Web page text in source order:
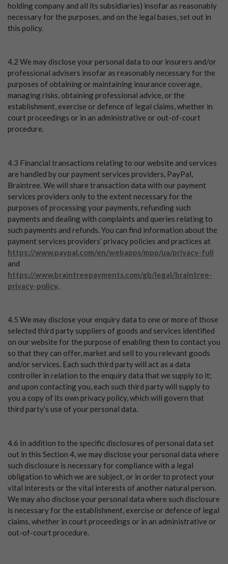
holding company and all its subsidiaries) insofar as reasonably
necessary for the purposes, and on the legal bases, set out in
this policy.
4.2 We may disclose your personal data to our insurers and/or
professional advisers insofar as reasonably necessary for the
purposes of obtaining or maintaining insurance coverage,
managing risks, obtaining professional advice, or the
establishment, exercise or defence of legal claims, whether in
court proceedings or in an administrative or out-of-court
procedure.
4.3 Financial transactions relating to our website and services
are handled by our payment services providers, PayPal,
Braintree. We will share transaction data with our payment
services providers only to the extent necessary for the
purposes of processing your payments, refunding such
payments and dealing with complaints and queries relating to
such payments and refunds. You can find information about the
payment services providers’ privacy policies and practices at
https://www.paypal.com/en/webapps/mpp/ua/privacy-full
and
https://www.braintreepayments.com/gb/legal/braintree-
privacy-policy.
4.5 We may disclose your enquiry data to one or more of those
selected third party suppliers of goods and services identified
on our website for the purpose of enabling them to contact you
so that they can offer, market and sell to you relevant goods
and/or services. Each such third party will act as a data
controller in relation to the enquiry data that we supply to it;
and upon contacting you, each such third party will supply to
you a copy of its own privacy policy, which will govern that
third party’s use of your personal data.
4.6 In addition to the specific disclosures of personal data set
out in this Section 4, we may disclose your personal data where
such disclosure is necessary for compliance with a legal
obligation to which we are subject, or in order to protect your
vital interests or the vital interests of another natural person.
We may also disclose your personal data where such disclosure
is necessary for the establishment, exercise or defence of legal
claims, whether in court proceedings or in an administrative or
out-of-court procedure.